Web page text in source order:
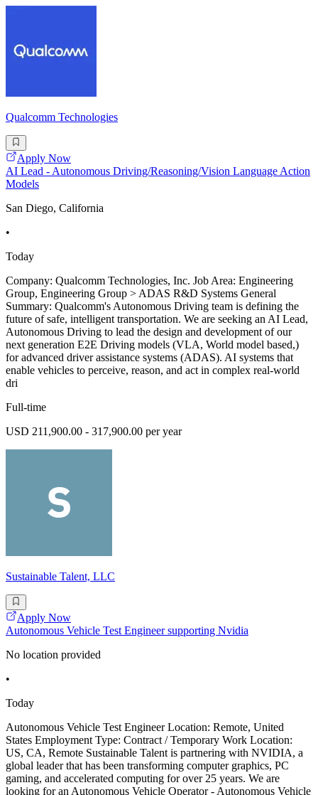
Qualcomm Technologies
Apply Now
AI Lead - Autonomous Driving/Reasoning/Vision Language Action
Models
San Diego, California
•
Today
Company: Qualcomm Technologies, Inc. Job Area: Engineering
Group, Engineering Group > ADAS R&D Systems General
Summary: Qualcomm's Autonomous Driving team is defining the
future of safe, intelligent transportation. We are seeking an AI Lead,
Autonomous Driving to lead the design and development of our
next generation E2E Driving models (VLA, World model based,)
for advanced driver assistance systems (ADAS). AI systems that
enable vehicles to perceive, reason, and act in complex real-world
dri
Full-time
USD 211,900.00 - 317,900.00 per year
Sustainable Talent, LLC
Apply Now
Autonomous Vehicle Test Engineer supporting Nvidia
No location provided
•
Today
Autonomous Vehicle Test Engineer Location: Remote, United
States Employment Type: Contract / Temporary Work Location:
US, CA, Remote Sustainable Talent is partnering with NVIDIA, a
global leader that has been transforming computer graphics, PC
gaming, and accelerated computing for over 25 years. We are
looking for an Autonomous Vehicle Operator - Autonomous Vehicle